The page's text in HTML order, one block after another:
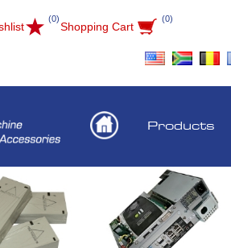
(0)
Shopping Cart
(0)
Products